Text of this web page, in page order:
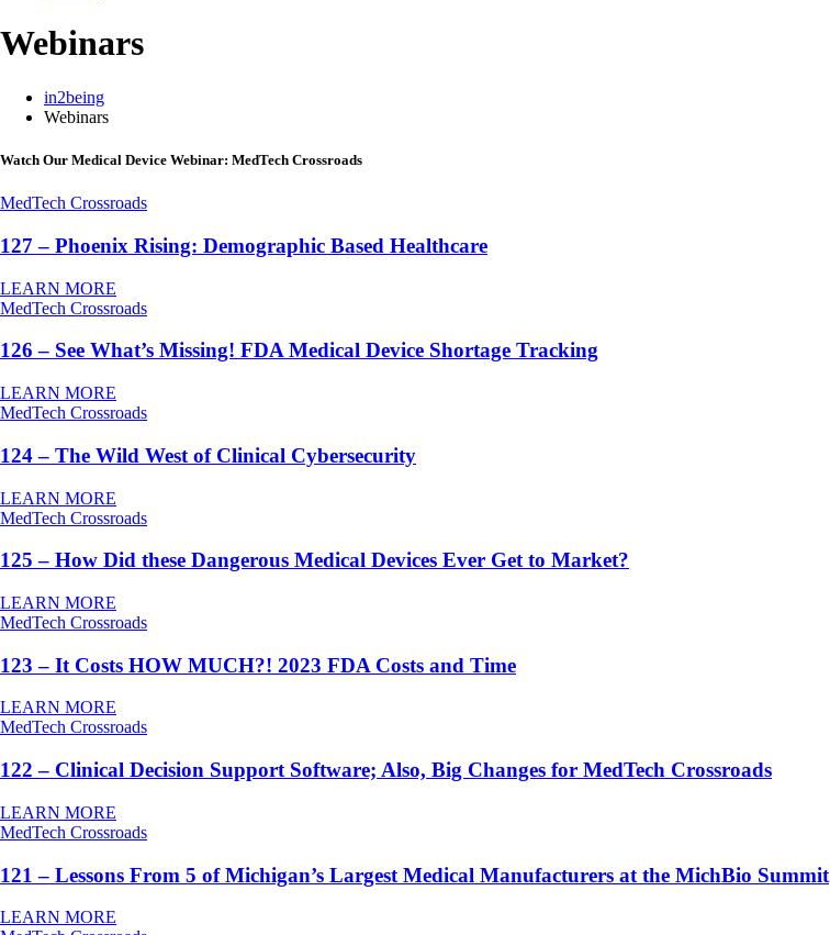
Webinars
in2being
Webinars
Watch Our Medical Device Webinar: MedTech Crossroads
MedTech Crossroads
127 – Phoenix Rising: Demographic Based Healthcare
LEARN MORE
MedTech Crossroads
126 – See What’s Missing! FDA Medical Device Shortage Tracking
LEARN MORE
MedTech Crossroads
124 – The Wild West of Clinical Cybersecurity
LEARN MORE
MedTech Crossroads
125 – How Did these Dangerous Medical Devices Ever Get to Market?
LEARN MORE
MedTech Crossroads
123 – It Costs HOW MUCH?! 2023 FDA Costs and Time
LEARN MORE
MedTech Crossroads
122 – Clinical Decision Support Software; Also, Big Changes for MedTech Crossroads
LEARN MORE
MedTech Crossroads
121 – Lessons From 5 of Michigan’s Largest Medical Manufacturers at the MichBio Summit
LEARN MORE